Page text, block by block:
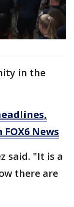
in the
News
said. "It is a
there are